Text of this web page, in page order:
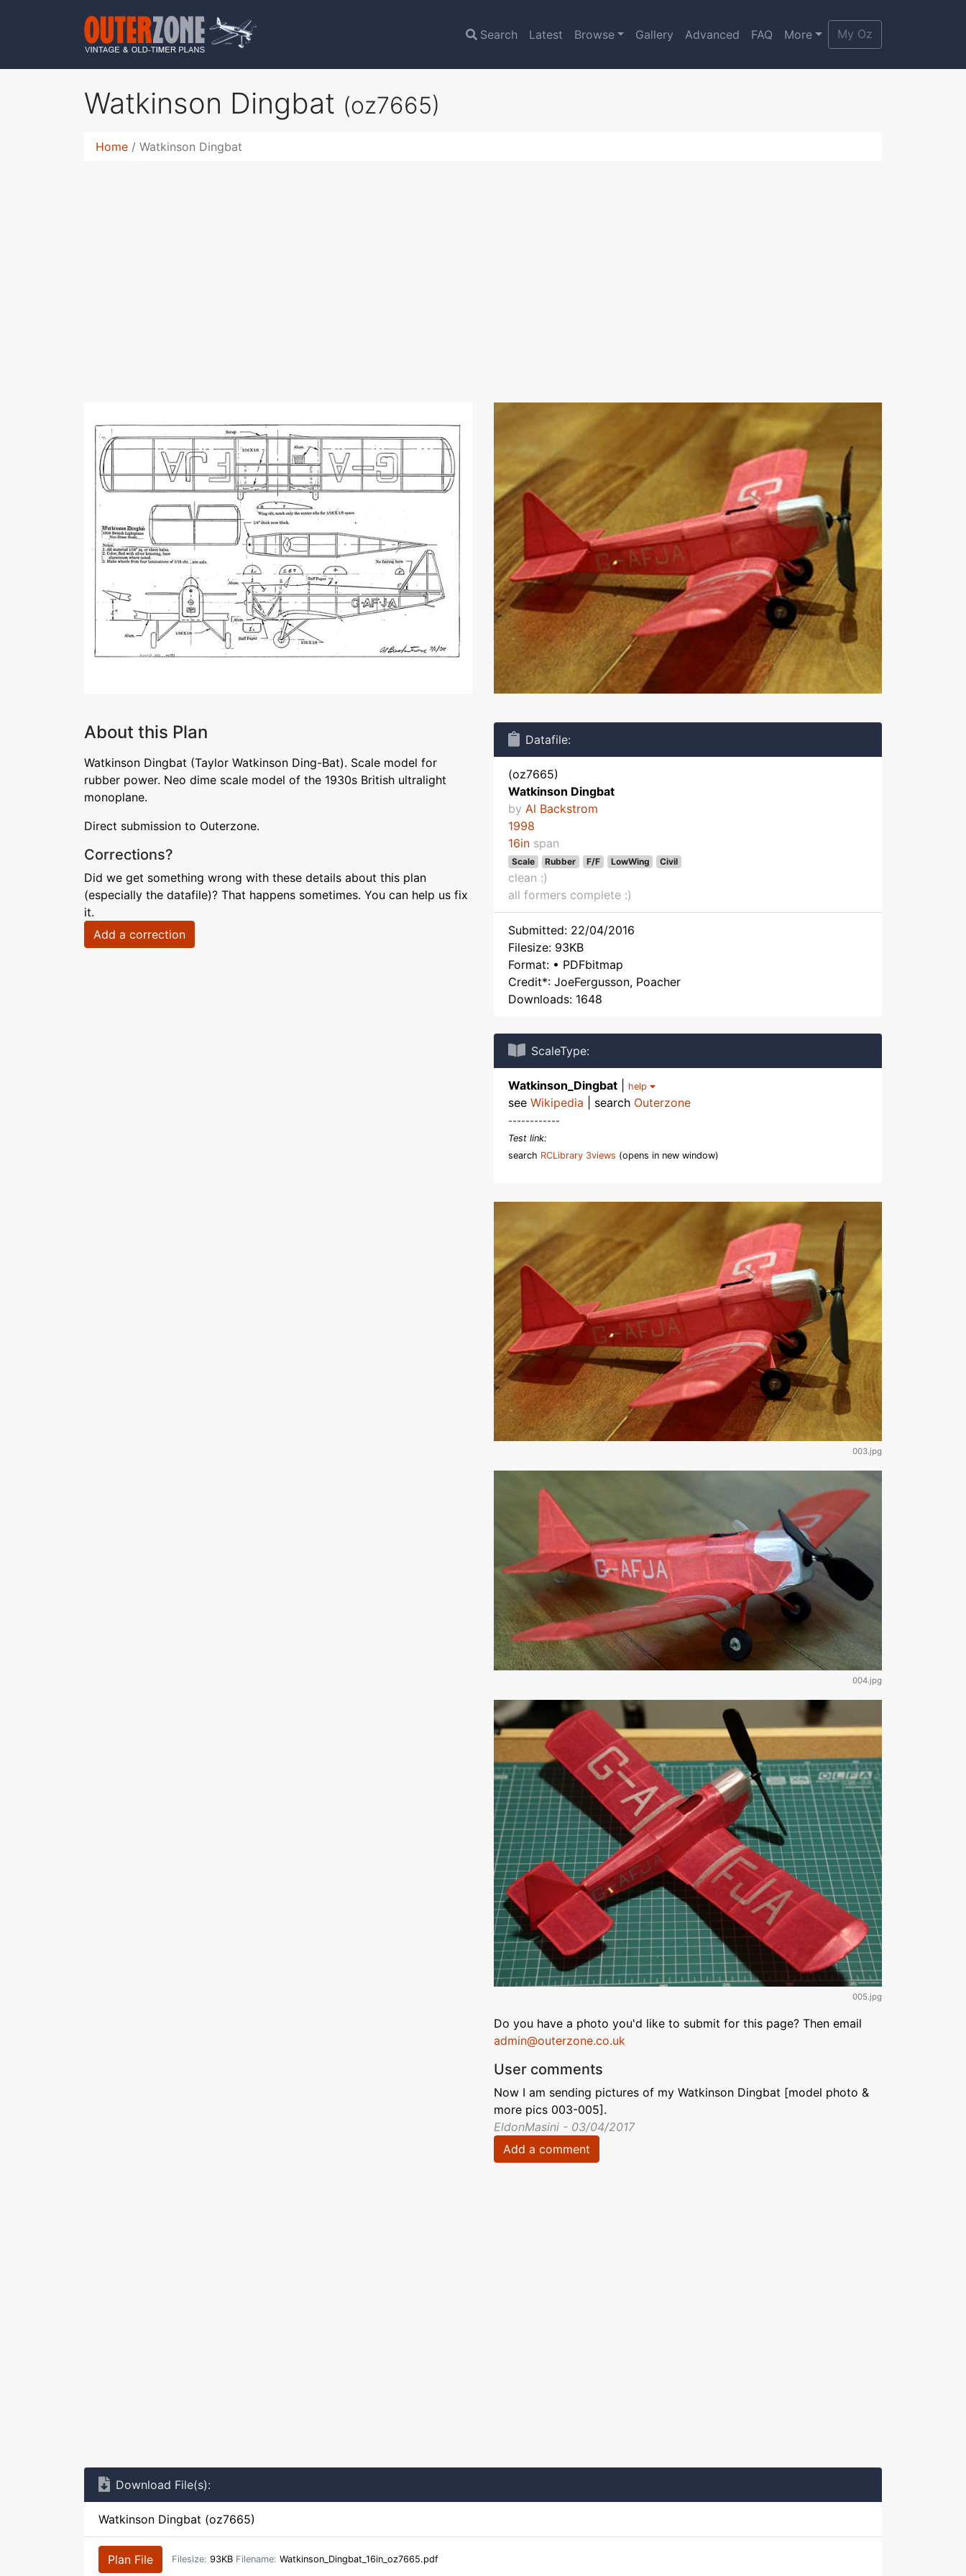
Search Latest Browse Gallery Advanced FAQ More My Oz
Watkinson Dingbat (oz7665)
Home Watkinson Dingbat
About this Plan
Watkinson Dingbat (Taylor Watkinson Ding-Bat). Scale model for
rubber power. Neo dime scale model of the 1930s British ultralight
monoplane.
Direct submission to Outerzone.
Corrections?
Did we get something wrong with these details about this plan
(especially the datafile)? That happens sometimes. You can help us fix
it.
Add a correction
Datafile:
(oz7665)
Watkinson Dingbat
by Al Backstrom
1998
16in span
Scale Rubber F/F LowWing Civil
clean :)
all formers complete :)
Submitted: 22/04/2016
Filesize: 93KB
Format: • PDFbitmap
Credit*: JoeFergusson, Poacher
Downloads: 1648
ScaleType:
Watkinson_Dingbat help
see Wikipedia | search Outerzone
------------
Test link:
search RCLibrary 3views (opens in new window)
003.jpg
004.jpg
005.jpg
Do you have a photo you'd like to submit for this page? Then email
admin@outerzone.co.uk
User comments
Now I am sending pictures of my Watkinson Dingbat [model photo &
more pics 003-005].
EldonMasini - 03/04/2017
Add a comment
Download File(s):
Watkinson Dingbat (oz7665)
Plan File Filesize: 93KB Filename: Watkinson_Dingbat_16in_oz7665.pdf